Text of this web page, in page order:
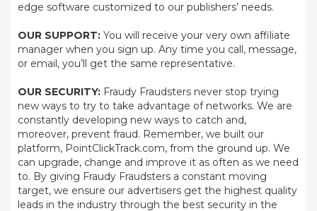
edge software customized to our publishers’ needs.
OUR SUPPORT: You will receive your very own affiliate
manager when you sign up. Any time you call, message,
or email, you’ll get the same representative.
OUR SECURITY: Fraudy Fraudsters never stop trying
new ways to try to take advantage of networks. We are
constantly developing new ways to catch and,
moreover, prevent fraud. Remember, we built our
platform, PointClickTrack.com, from the ground up. We
can upgrade, change and improve it as often as we need
to. By giving Fraudy Fraudsters a constant moving
target, we ensure our advertisers get the highest quality
leads in the industry through the best security in the